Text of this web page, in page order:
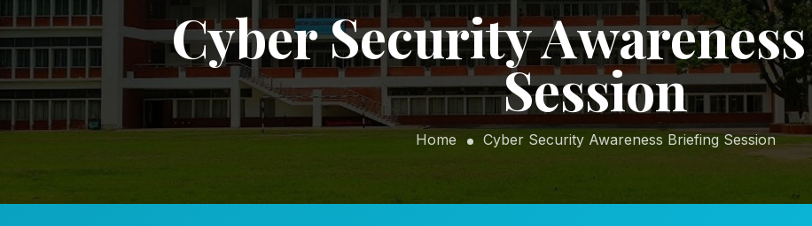
Cyber Security
Session
Home Cyber Security Awareness Briefing Session